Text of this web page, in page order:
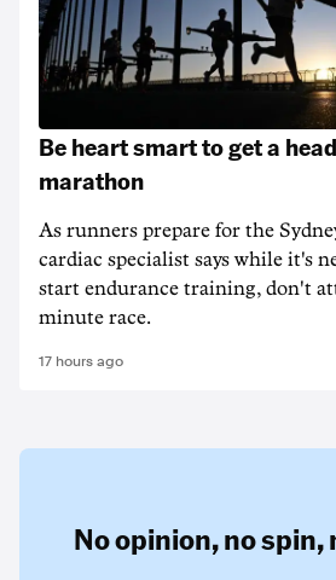
Be heart smart to get a
marathon
As runners prepare for the
cardiac specialist says while it's
start endurance training, don't
minute race.
17 hours ago
No opinion,no spin,